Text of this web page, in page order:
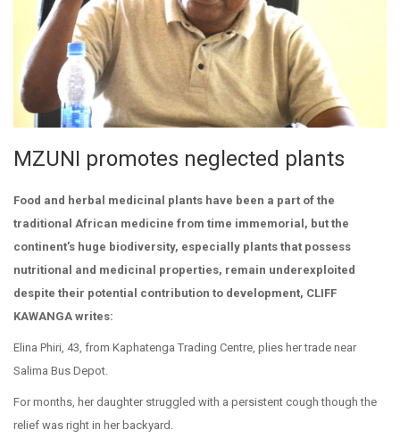
MZUNI promotes neglected plants
Food and herbal medicinal plants have been a part of the
traditional African medicine from time immemorial, but the
continent’s huge biodiversity, especially plants that possess
nutritional and medicinal properties, remain underexploited
despite their potential contribution to development, CLIFF
KAWANGA writes:
Elina Phiri, 43, from Kaphatenga Trading Centre, plies her trade near
Salima Bus Depot.
For months, her daughter struggled with a persistent cough though the
relief was right in her backyard.